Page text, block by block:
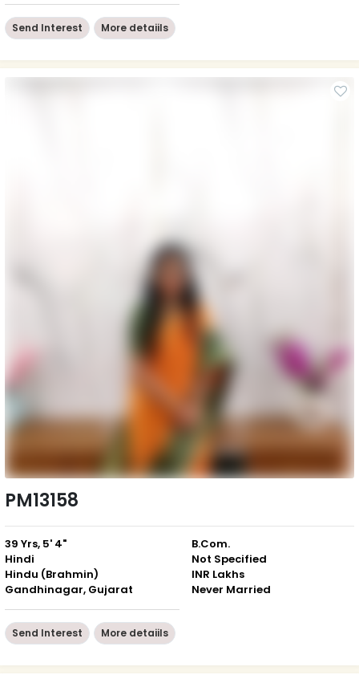
Send Interest More detaiils
PM13158
39 Yrs, 5' 4"
Hindi
Hindu (Brahmin)
Gandhinagar, Gujarat
B.Com.
Not Specified
INR Lakhs
Never Married
Send Interest More detaiils